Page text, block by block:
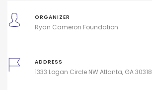
ORGANIZER
Ryan Cameron Foundation
ADDRESS
1333 Logan Circle NW Atlanta, GA 30318